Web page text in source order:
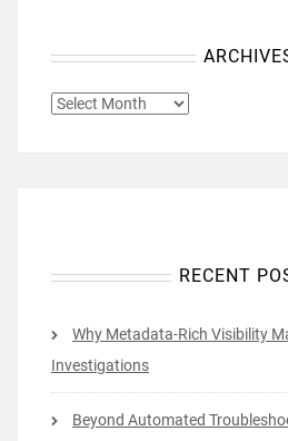
ARCHIVES
RECENT
Why Metadata-Rich Visibility
Investigations
Beyond Automated